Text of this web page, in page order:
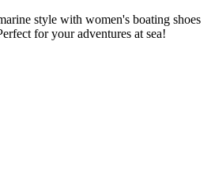
style with women's boating shoes
for your adventures at sea!